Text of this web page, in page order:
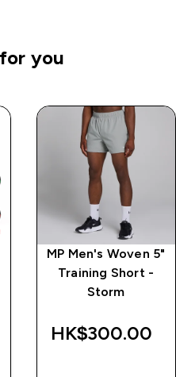
you
MP Men's Woven 5"
Training Short -
Storm
HK$300.00‎